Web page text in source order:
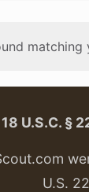
matching
18 U.S.C. §
U.S.